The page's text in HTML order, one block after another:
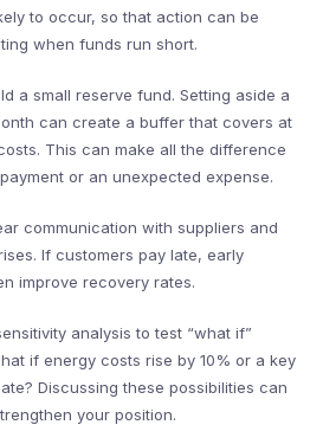
to occur, so that action can be
when funds run short.
a small reserve fund. Setting aside a
can create a buffer that covers at
This can make all the difference
or an unexpected expense.
communication with suppliers and
If customers pay late, early
improve recovery rates.
analysis to test “what if”
if energy costs rise by 10% or a key
Discussing these possibilities can
your position.